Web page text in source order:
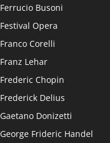
Ferrucio Busoni
Festival Opera
Franco Corelli
Franz Lehar
Frederic Chopin
Frederick Delius
Gaetano Donizetti
George Frideric Handel